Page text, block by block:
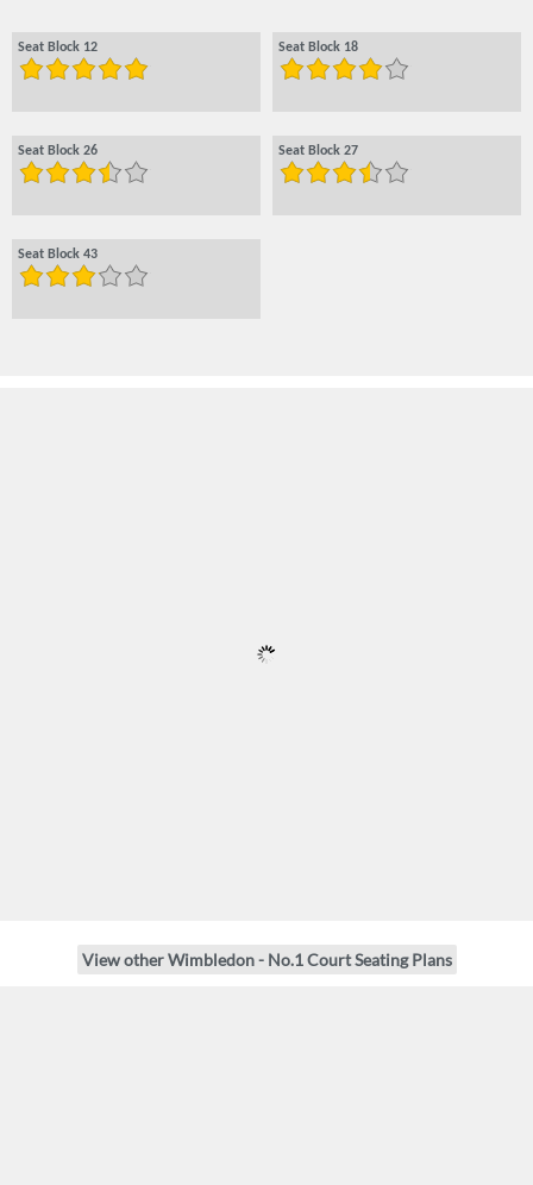
Seat Block 12 Seat Block 18
Seat Block 26 Seat Block 27
Seat Block 43
View other Wimbledon - No.1 Court Seating Plans